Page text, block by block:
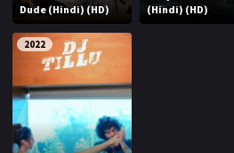
Dude (Hindi) (HD)
(Hindi) (HD)
2022